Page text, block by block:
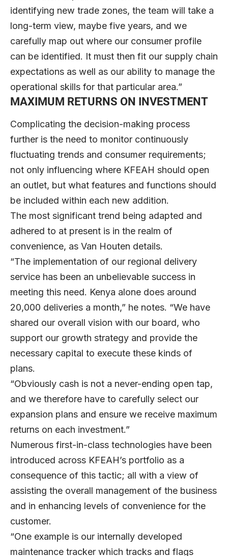
identifying new trade zones, the team will take a
long-term view, maybe five years, and we
carefully map out where our consumer profile
can be identified. It must then fit our supply chain
expectations as well as our ability to manage the
operational skills for that particular area.”
MAXIMUM RETURNS ON INVESTMENT
Complicating the decision-making process
further is the need to monitor continuously
fluctuating trends and consumer requirements;
not only influencing where KFEAH should open
an outlet, but what features and functions should
be included within each new addition.
The most significant trend being adapted and
adhered to at present is in the realm of
convenience, as Van Houten details.
“The implementation of our regional delivery
service has been an unbelievable success in
meeting this need. Kenya alone does around
20,000 deliveries a month,” he notes. “We have
shared our overall vision with our board, who
support our growth strategy and provide the
necessary capital to execute these kinds of
plans.
“Obviously cash is not a never-ending open tap,
and we therefore have to carefully select our
expansion plans and ensure we receive maximum
returns on each investment.”
Numerous first-in-class technologies have been
introduced across KFEAH’s portfolio as a
consequence of this tactic; all with a view of
assisting the overall management of the business
and in enhancing levels of convenience for the
customer.
“One example is our internally developed
maintenance tracker which tracks and flags